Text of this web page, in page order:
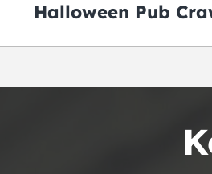
Halloween Pub